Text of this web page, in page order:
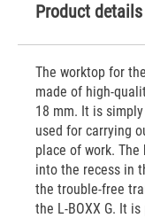
Product details
The worktop for
made of high-
18 mm. It is
used for carrying
place of work.
into the recess in
the trouble-free
the L-BOXX G. It